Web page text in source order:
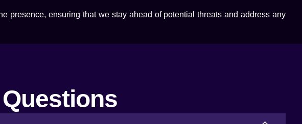
presence, ensuring that we stay ahead of potential threats and address any